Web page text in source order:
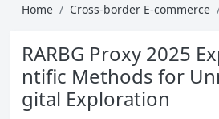
Home Cross-border E-commerce
RARBG Proxy 2025
ntific Methods for
gital Exploration